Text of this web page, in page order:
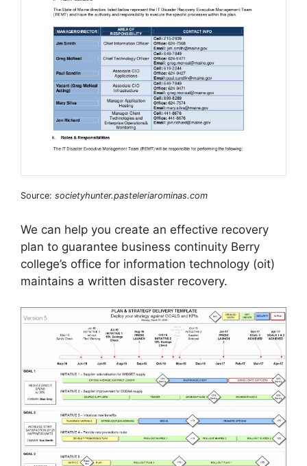
Source: societyhunter.pasteleriarominas.com
We can help you create an effective recovery
plan to guarantee business continuity Berry
college’s office for information technology (oit)
maintains a written disaster recovery.